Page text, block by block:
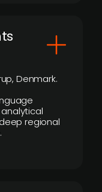
Denmark.
regional